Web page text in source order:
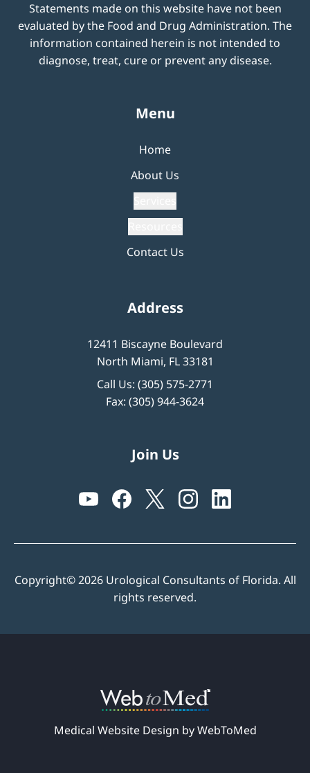
Statements made on this website have not been
evaluated by the Food and Drug Administration. The
information contained herein is not intended to
diagnose, treat, cure or prevent any disease.
Menu
Home
About Us
Contact Us
Address
12411 Biscayne Boulevard
North Miami, FL 33181
Call Us: (305) 575-2771
Fax: (305) 944-3624
Join Us
Copyright© 2026 Urological Consultants of Florida. All
rights reserved.
Medical Website Design by WebToMed